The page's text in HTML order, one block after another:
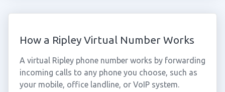
How a Ripley Virtual Number Works
A virtual Ripley phone number works by forwarding
incoming calls to any phone you choose, such as
your mobile, office landline, or VoIP system.